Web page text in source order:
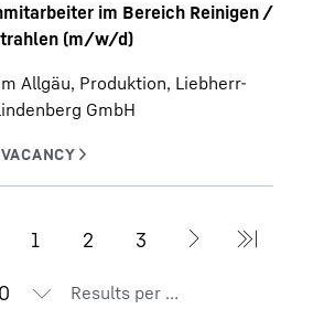
im Bereich Reinigen /
(m/w/d)
Allgäu, Produktion, Liebherr-
GmbH
Results per page